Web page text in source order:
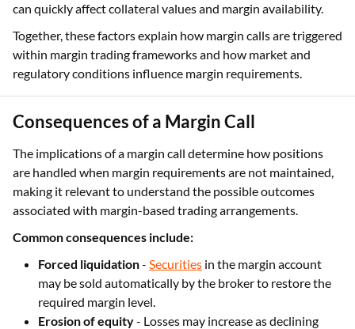
can quickly affect collateral values and margin availability.
Together, these factors explain how margin calls are triggered
within margin trading frameworks and how market and
regulatory conditions influence margin requirements.
Consequences of a Margin Call
The implications of a margin call determine how positions
are handled when margin requirements are not maintained,
making it relevant to understand the possible outcomes
associated with margin-based trading arrangements.
Common consequences include:
Forced liquidation- Securities in the margin account
may be sold automatically by the broker to restore the
required margin level.
Erosion of equity- Losses may increase as declining